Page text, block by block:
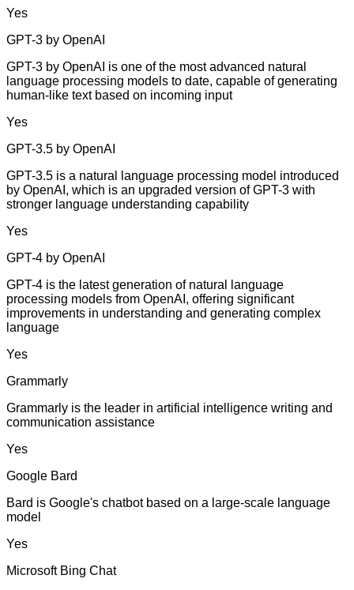
Yes
GPT-3 by OpenAI
GPT-3 by OpenAI is one of the most advanced natural
language processing models to date, capable of generating
human-like text based on incoming input
Yes
GPT-3.5 by OpenAI
GPT-3.5 is a natural language processing model introduced
by OpenAI, which is an upgraded version of GPT-3 with
stronger language understanding capability
Yes
GPT-4 by OpenAI
GPT-4 is the latest generation of natural language
processing models from OpenAI, offering significant
improvements in understanding and generating complex
language
Yes
Grammarly
Grammarly is the leader in artificial intelligence writing and
communication assistance
Yes
Google Bard
Bard is Google's chatbot based on a large-scale language
model
Yes
Microsoft Bing Chat